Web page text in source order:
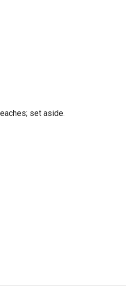
set aside.